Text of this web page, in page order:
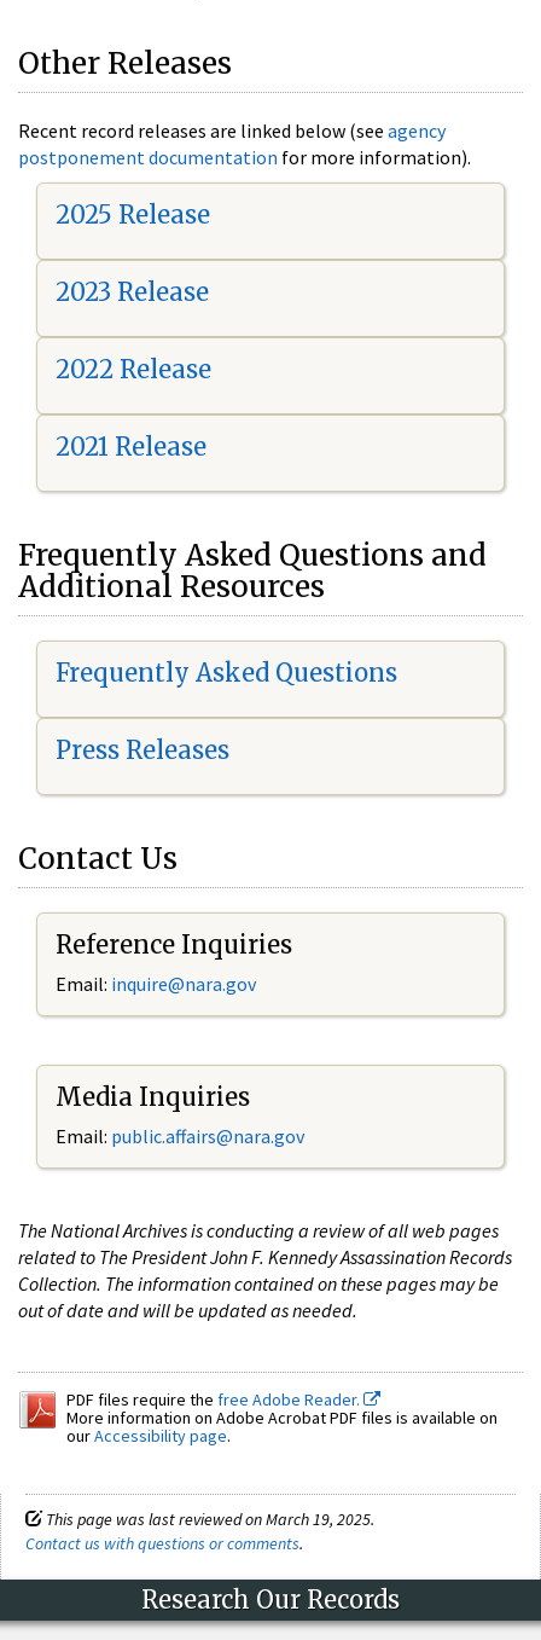
Other Releases
Recent record releases are linked below (see agency
postponement documentation for more information).
2025 Release
2023 Release
2022 Release
2021 Release
Frequently Asked Questions and
Additional Resources
Frequently Asked Questions
Press Releases
Contact Us
Reference Inquiries
Email: inquire@nara.gov
Media Inquiries
Email: public.affairs@nara.gov
The National Archives is conducting a review of all web pages
related to The President John F. Kennedy Assassination Records
Collection. The information contained on these pages may be
out of date and will be updated as needed.
PDF files require the free Adobe Reader.
More information on Adobe Acrobat PDF files is available on
ourAccessibility page.
This page was last reviewed on March 19, 2025.
Contact us with questions or comments.
Research Our Records